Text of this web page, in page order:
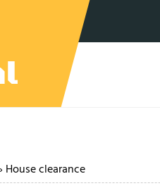
›House clearance